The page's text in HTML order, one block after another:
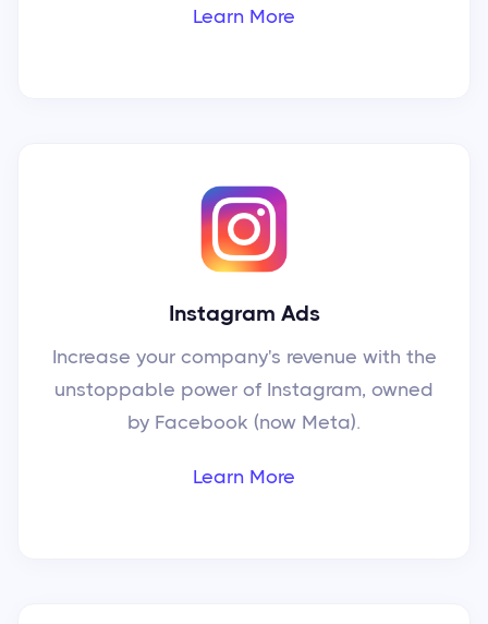
Learn More
Instagram Ads
Increase your company's revenue with the
unstoppable power of Instagram, owned
by Facebook (now Meta).
Learn More